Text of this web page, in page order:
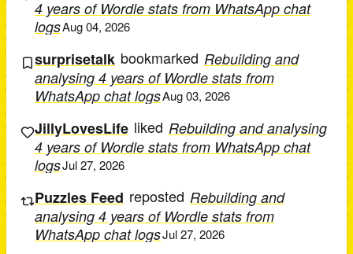
4 years of Wordle stats from WhatsApp chat
logsAug 04, 2026
surprisetalk bookmarked Rebuilding and
analysing 4 years of Wordle stats from
WhatsApp chat logsAug 03, 2026
JillyLovesLife liked Rebuilding and analysing
4 years of Wordle stats from WhatsApp chat
logsJul 27, 2026
Puzzles Feed reposted Rebuilding and
analysing 4 years of Wordle stats from
WhatsApp chat logsJul 27, 2026